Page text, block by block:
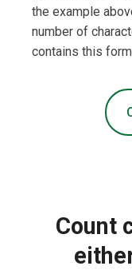
the example
number of
contains this
Count